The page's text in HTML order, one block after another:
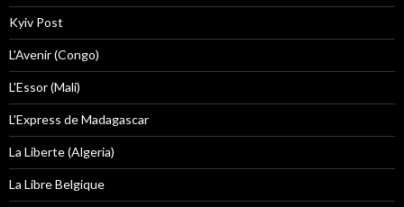
Kyiv Post
L'Avenir (Congo)
L'Essor (Mali)
L'Express de Madagascar
La Liberte (Algeria)
La Libre Belgique